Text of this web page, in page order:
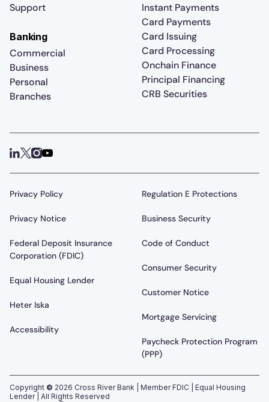
Support
Instant Payments
Card Payments
Card Issuing
Card Processing
Onchain Finance
Principal Financing
CRB Securities
Banking
Commercial
Business
Personal
Branches
Privacy Policy
Privacy Notice
Federal Deposit Insurance
Corporation (FDIC)
Equal Housing Lender
Heter Iska
Accessibility
Regulation E Protections
Business Security
Code of Conduct
Consumer Security
Customer Notice
Mortgage Servicing
Paycheck Protection Program
(PPP)
Copyright © 2026 Cross River Bank | Member FDIC | Equal Housing
Lender | All Rights Reserved